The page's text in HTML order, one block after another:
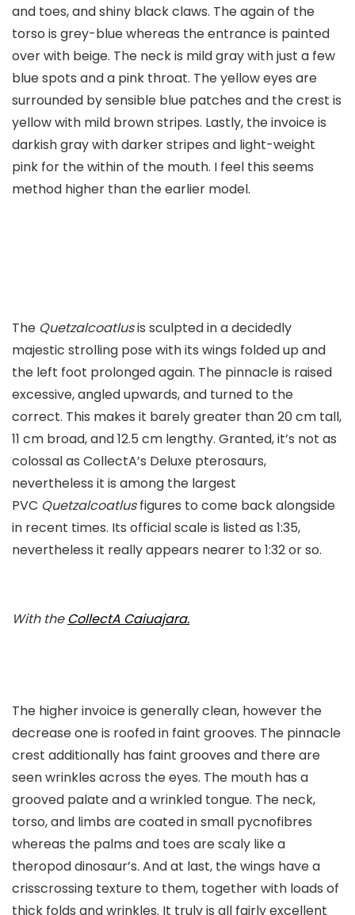
and toes, and shiny black claws. The again of the
torso is grey-blue whereas the entrance is painted
over with beige. The neck is mild gray with just a few
blue spots and a pink throat. The yellow eyes are
surrounded by sensible blue patches and the crest is
yellow with mild brown stripes. Lastly, the invoice is
darkish gray with darker stripes and light-weight
pink for the within of the mouth. I feel this seems
method higher than the earlier model.
The Quetzalcoatlusis sculpted in a decidedly
majestic strolling pose with its wings folded up and
the left foot prolonged again. The pinnacle is raised
excessive, angled upwards, and turned to the
correct. This makes it barely greater than 20 cm tall,
11 cm broad, and 12.5 cm lengthy. Granted, it’s not as
colossal as CollectA’s Deluxe pterosaurs,
nevertheless it is among the largest
PVC Quetzalcoatlusfigures to come back alongside
in recent times. Its official scale is listed as 1:35,
nevertheless it really appears nearer to 1:32 or so.
With the CollectA Caiuajara.
The higher invoice is generally clean, however the
decrease one is roofed in faint grooves. The pinnacle
crest additionally has faint grooves and there are
seen wrinkles across the eyes. The mouth has a
grooved palate and a wrinkled tongue. The neck,
torso, and limbs are coated in small pycnofibres
whereas the palms and toes are scaly like a
theropod dinosaur’s. And at last, the wings have a
crisscrossing texture to them, together with loads of
thick folds and wrinkles. It truly is all fairly excellent